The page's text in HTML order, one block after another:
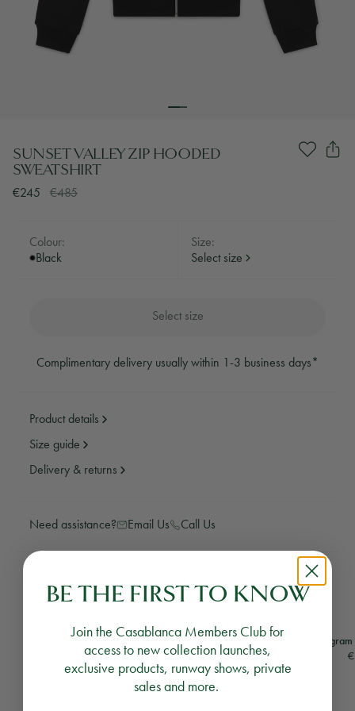
SUNSET VALLEY ZIP HOODED
SWEATSHIRT
€245 €485
Colour:
Black
Size:
Select size
Select size
Complimentary delivery usually within 1-3 business days*
Product details
Size guide
Delivery & returns
Need assistance? Email Us Call Us
Sunset Valley Zip Hooded Sweatshirt
€245Regular price
€485
1 colour
Cotton
BE THE FIRST TO KNOW
Join the Casablanca Members Club for
access to new collection launches,
exclusive products, runway shows, private
sales and more.